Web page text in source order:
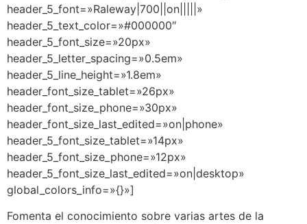
header_5_font=»Raleway|700||on|||||»
header_5_text_color=»#000000″
header_5_font_size=»20px»
header_5_letter_spacing=»0.5em»
header_5_line_height=»1.8em»
header_font_size_tablet=»26px»
header_font_size_phone=»30px»
header_font_size_last_edited=»on|phone»
header_5_font_size_tablet=»14px»
header_5_font_size_phone=»12px»
header_5_font_size_last_edited=»on|desktop»
global_colors_info=»{}»]
Fomenta el conocimiento sobre varias artes de la